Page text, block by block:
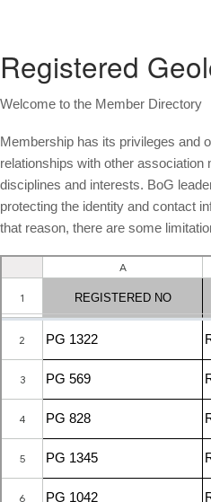
Background
Vision and Mission
Functions
Board Members
Organization Chart
Committees
Business Directory
Registration
Professional Geologist
Foreign Geologist
Renewal
Registered
Welcome to the Member Directory
Membership has its privileges and
relationships with other
disciplines and interests. BoG
protecting the identity and contact
that reason, there are some